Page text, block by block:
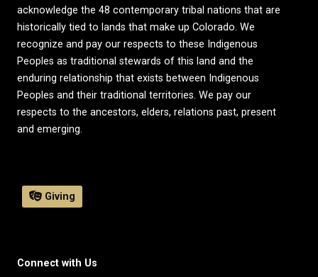
acknowledge the 48 contemporary tribal nations that are
historically tied to lands that make up Colorado. We
recognize and pay our respects to these Indigenous
Peoples as traditional stewards of this land and the
enduring relationship that exists between Indigenous
Peoples and their traditional territories. We pay our
respects to the ancestors, elders, relations past, present
and emerging.
Giving
Connect with Us